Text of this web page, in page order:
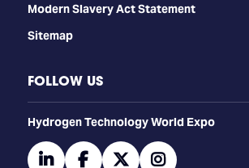
Modern Slavery Act Statement
Sitemap
FOLLOW US
​​​​​​Hydrogen Technology World Expo
linkedinfacebooktwitterinstagram